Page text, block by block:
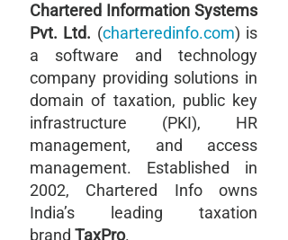
Chartered Information Systems
Pvt. Ltd. (charteredinfo.com) is
a software and technology
company providing solutions in
domain of taxation, public key
infrastructure (PKI), HR
management, and access
management. Established in
2002, Chartered Info owns
India’s leading taxation
brand TaxPro.